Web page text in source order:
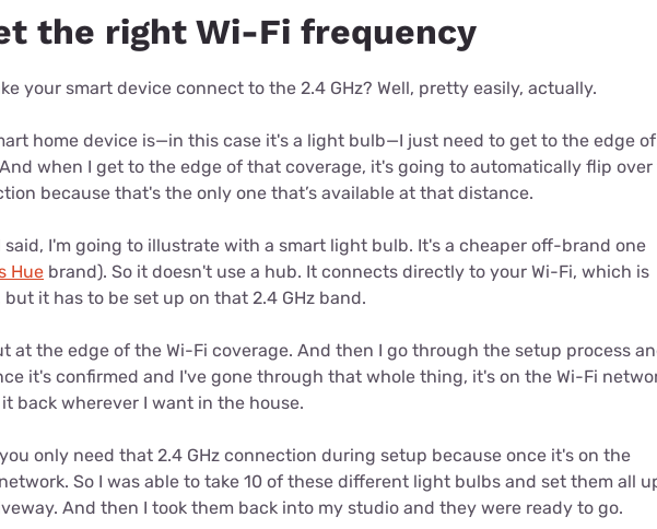
the right Wi-Fi frequency
your smart device connect to the 2.4 GHz? Well, pretty easily, actually.
home device is—in this case it's a light bulb—I just need to get to the edge of
when I get to the edge of that coverage, it's going to automatically flip over
because that's the only one that’s available at that distance.
said, I'm going to illustrate with a smart light bulb. It's a cheaper off-brand one
Hue brand). So it doesn't use a hub. It connects directly to your Wi-Fi, which is
it has to be set up on that 2.4 GHz band.
at the edge of the Wi-Fi coverage. And then I go through the setup process
it's confirmed and I've gone through that whole thing, it's on the Wi-Fi
back wherever I want in the house.
only need that 2.4 GHz connection during setup because once it's on the
So I was able to take 10 of these different light bulbs and set them all
And then I took them back into my studio and they were ready to go.